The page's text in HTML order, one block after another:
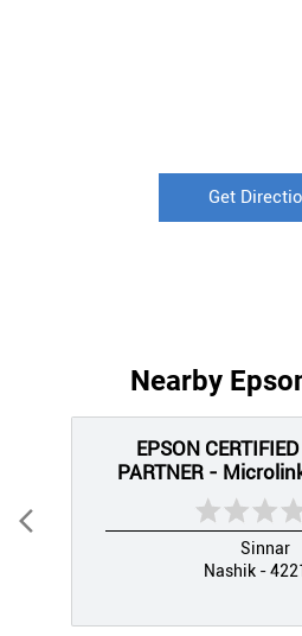
Get
Nearby
EPSON
PARTNER -
Sinnar
Nashik -